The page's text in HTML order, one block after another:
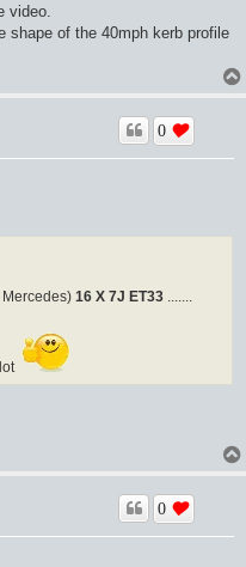
video.
shape of the 40mph kerb profile
0
16 X 7J ET33 .......
0